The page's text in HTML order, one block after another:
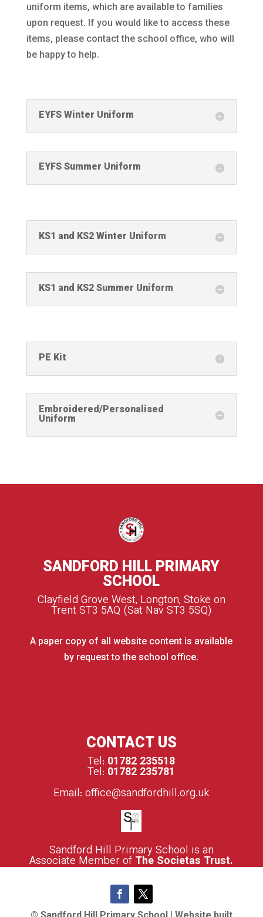
uniform items, which are available to families
upon request. If you would like to access these
items, please contact the school office, who will
be happy to help.
EYFS Winter Uniform
EYFS Summer Uniform
KS1 and KS2 Winter Uniform
KS1 and KS2 Summer Uniform
PE Kit
Embroidered/Personalised
Uniform
SANDFORD HILL PRIMARY
SCHOOL
Clayfield Grove West, Longton, Stoke on
Trent ST3 5AQ (Sat Nav ST3 5SQ)
A paper copy of all website content is available
by request to the school office.
CONTACT US
Tel: 01782 235518
Tel: 01782 235781
Email:office@sandfordhill.org.uk
Sandford Hill Primary School is an
Associate Member of The Societas Trust.